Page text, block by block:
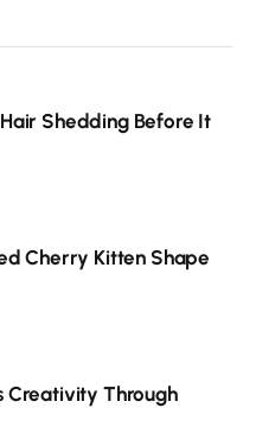
Shedding Before It
Cherry Kitten Shape
Creativity Through